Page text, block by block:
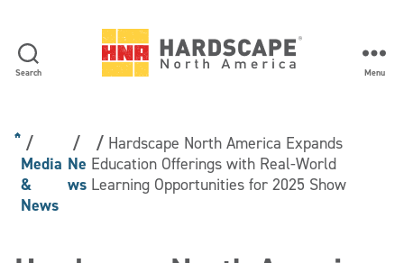
Search Menu
Media
&
News
Ne
ws
Hardscape North America Expands
Education Offerings with Real-World
Learning Opportunities for 2025 Show